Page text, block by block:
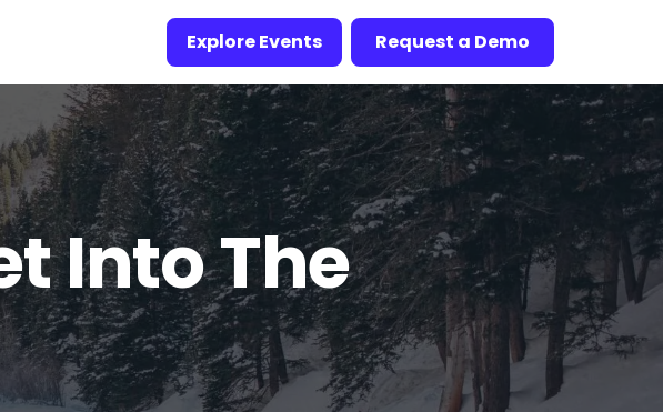
Explore Events Request a Demo
Into The